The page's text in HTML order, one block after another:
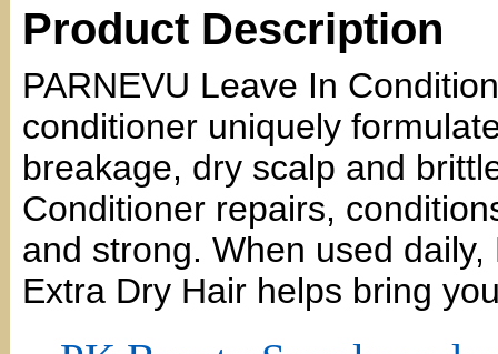
Product Description
PARNEVU Leave In
conditioner uniquely
breakage, dry scalp and
Conditioner repairs,
and strong. When used
Extra Dry Hair helps bring